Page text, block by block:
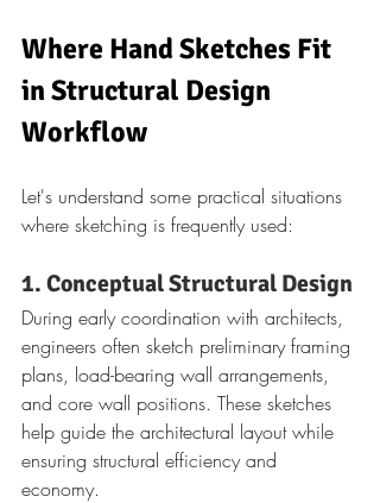
Where Hand Sketches Fit
in Structural Design
Workflow
Let's understand some practical situations
where sketching is frequently used:
1. Conceptual Structural Design
During early coordination with architects,
engineers often sketch preliminary framing
plans, load-bearing wall arrangements,
and core wall positions. These sketches
help guide the architectural layout while
ensuring structural efficiency and
economy.